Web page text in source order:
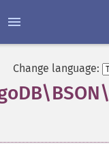
Change language: